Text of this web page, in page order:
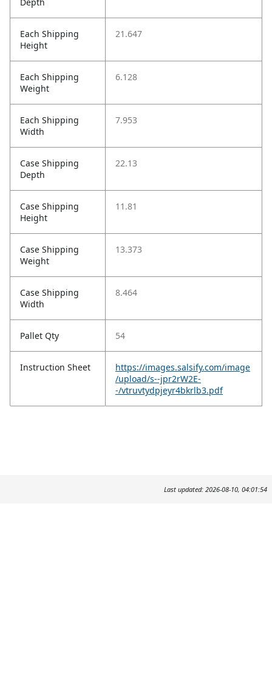
Each Shipping
Height
21.647
Each Shipping
Weight
6.128
Each Shipping
Width
7.953
Case Shipping
Depth
22.13
Case Shipping
Height
11.81
Case Shipping
Weight
13.373
Case Shipping
Width
8.464
Pallet Qty 54
Instruction Sheet
https://images.salsify.com/image
/upload/s--jpr2rW2E-
-/vtruvtydpjeyr4bkrlb3.pdf
Last updated: 2026-08-10, 04:01:54